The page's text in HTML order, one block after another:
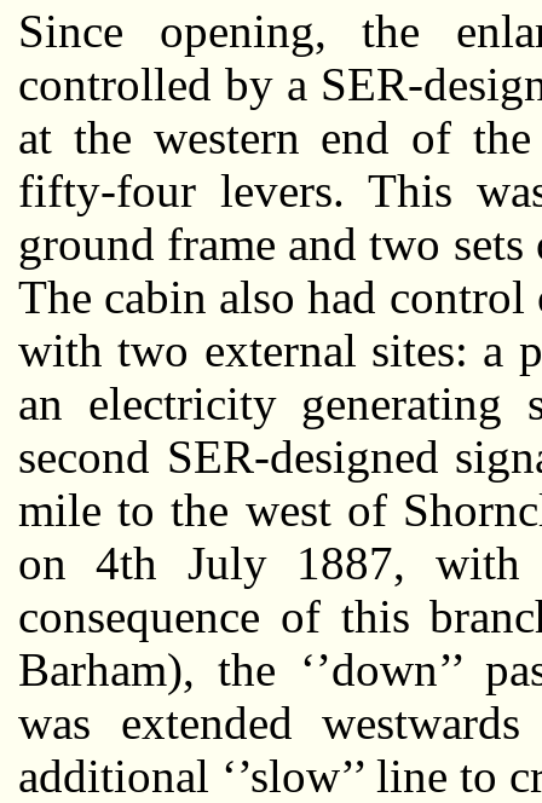
Since opening, the
controlled by a SER-
at the western end of the
fifty-four levers. This
ground frame and two
The cabin also had
with two external sites: a
an electricity generating
second SER-designed
mile to the west of
on 4th July 1887, with
consequence of this
Barham), the ‘’down’’
was extended
additional ‘’slow’’ line to